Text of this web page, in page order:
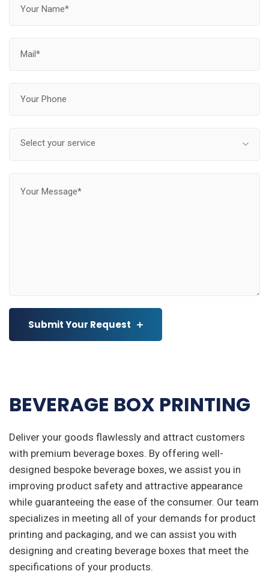
Select your service
Submit Your Request
BEVERAGE BOX PRINTING
Deliver your goods flawlessly and attract customers
with premium beverage boxes. By offering well-
designed bespoke beverage boxes, we assist you in
improving product safety and attractive appearance
while guaranteeing the ease of the consumer. Our team
specializes in meeting all of your demands for product
printing and packaging, and we can assist you with
designing and creating beverage boxes that meet the
specifications of your products.